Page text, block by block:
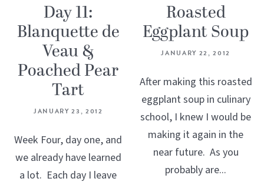
Day 11:
Blanquette de
Veau &
Poached Pear
Tart
JANUARY 23, 2012
Week Four, day one, and
we already have learned
a lot. Each day I leave
Roasted
Eggplant Soup
JANUARY 22, 2012
After making this roasted
eggplant soup in culinary
school, I knew I would be
making it again in the
near future. As you
probably are...